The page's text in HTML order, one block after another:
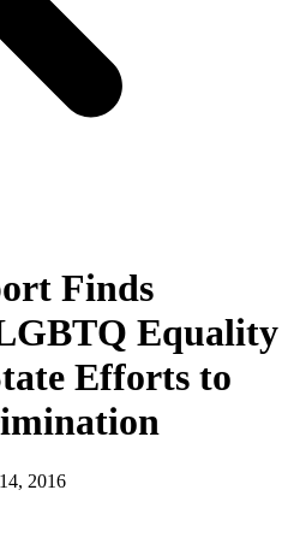
Finds
Equality
Efforts to
2016